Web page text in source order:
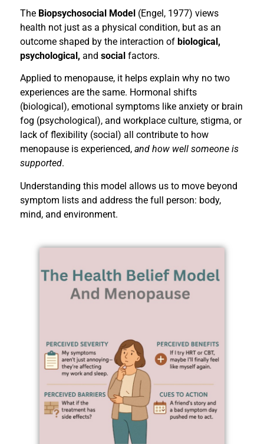
The Biopsychosocial Model (Engel, 1977) views
health not just as a physical condition, but as an
outcome shaped by the interaction of biological,
psychological, and social factors.
Applied to menopause, it helps explain why no two
experiences are the same. Hormonal shifts
(biological), emotional symptoms like anxiety or brain
fog (psychological), and workplace culture, stigma, or
lack of flexibility (social) all contribute to how
menopause is experienced, and how well someone is
supported.
Understanding this model allows us to move beyond
symptom lists and address the full person: body,
mind, and environment.